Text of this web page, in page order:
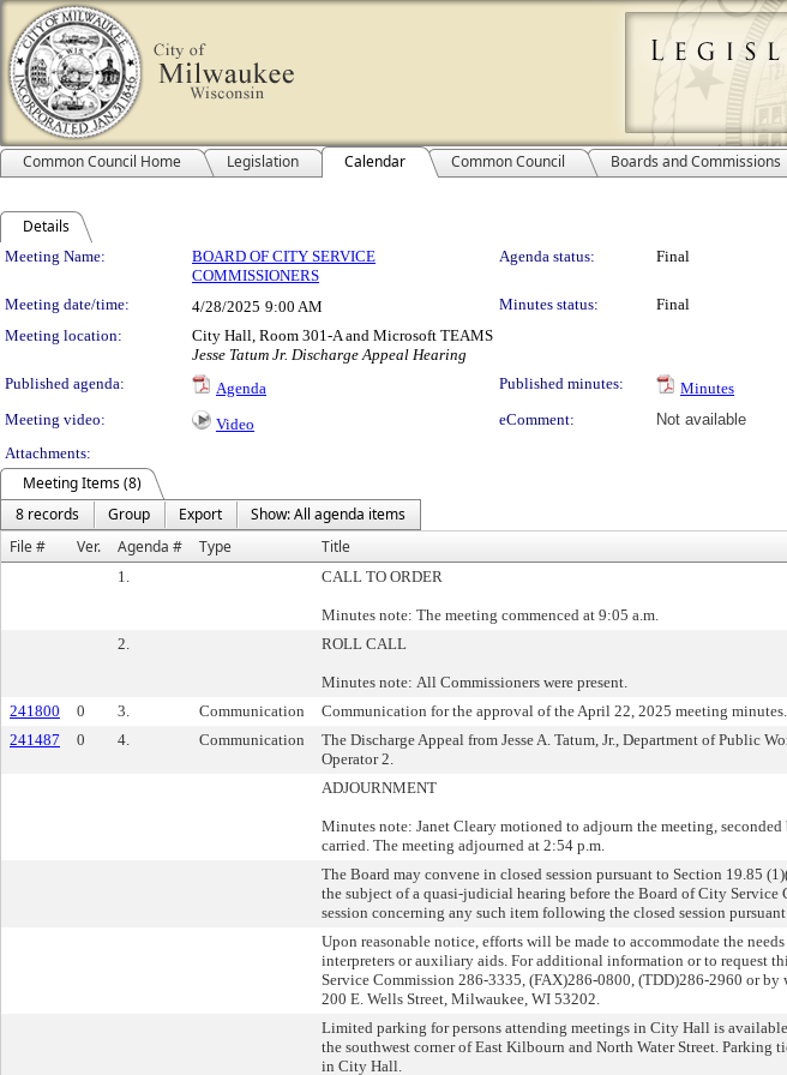
Common Council Home Legislation Calendar Common Council Boards and Commissions
Details
Meeting Details
Meeting Name:
BOARD OF CITY SERVICE
COMMISSIONERS
Agenda status: Final
Meeting date/time: 4/28/2025 9:00 AM Minutes status:
Final
Meeting location:
City Hall, Room 301-A and Microsoft TEAMS
Jesse Tatum Jr. Discharge Appeal Hearing
Published agenda:
Agenda Published minutes:
Minutes
Meeting video:
Video eComment:
Not available
Attachments:
Meeting Items (8)
8 records
Group Export
Show: All agenda items
File #
Ver. Agenda # Type Title
1. CALL TO ORDER
Minutes note: The meeting commenced at 9:05 a.m.
2. ROLL CALL
Minutes note: All Commissioners were present.
241800 0 3. Communication Communication for the approval of the April 22, 2025 meeting minutes.
241487
0 4. Communication
The Discharge Appeal from Jesse A. Tatum, Jr., Department of Public
Operator 2.
ADJOURNMENT
Minutes note: Janet Cleary motioned to adjourn the meeting,
carried. The meeting adjourned at 2:54 p.m.
The Board may convene in closed session pursuant to Section 19.85
the subject of a quasi-judicial hearing before the Board of City Service
session concerning any such item following the closed session
Upon reasonable notice, efforts will be made to accommodate the
interpreters or auxiliary aids. For additional information or to request
Service Commission 286-3335, (FAX)286-0800, (TDD)286-2960 or
200 E. Wells Street, Milwaukee, WI 53202.
Limited parking for persons attending meetings in City Hall is
the southwest corner of East Kilbourn and North Water Street.
in City Hall.